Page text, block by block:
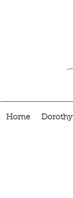
Home Dorothy